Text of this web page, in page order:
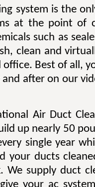
system is the
at the point of
such as
clean and
Best of all,
and after on our
Air Duct
up nearly 50
single year
your ducts
We supply duct